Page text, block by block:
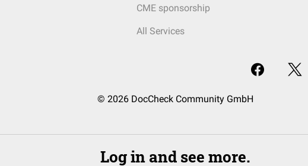
CME sponsorship
All Services
© 2026 DocCheck Community GmbH
Log in and see more.